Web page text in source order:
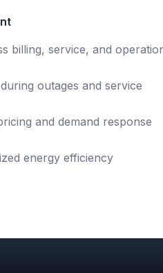
billing, service, and
outages and service
and demand response
energy efficiency